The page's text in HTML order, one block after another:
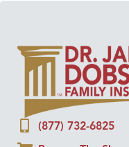
(877) 732-6825